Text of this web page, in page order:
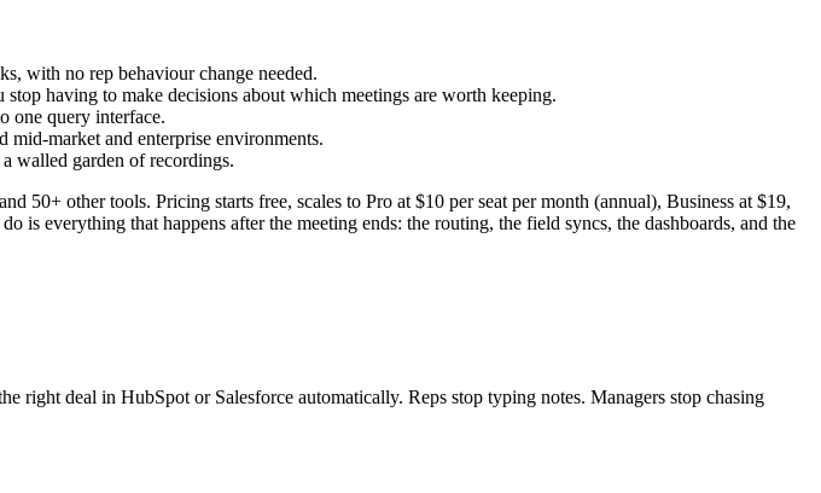
with no rep behaviour change needed.
having to make decisions about which meetings are worth keeping.
one query interface.
market and enterprise environments.
walled garden of recordings.
other tools. Pricing starts free, scales to Pro at $10 per seat per month (annual), Business at $19,
everything that happens after the meeting ends: the routing, the field syncs, the dashboards, and the
right deal in HubSpot or Salesforce automatically. Reps stop typing notes. Managers stop chasing